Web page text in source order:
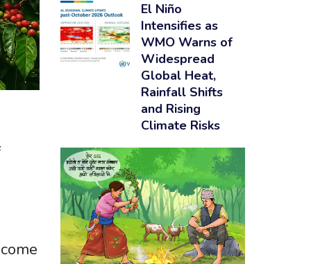
El Niño
Intensifies as
WMO Warns of
Widespread
Global Heat,
Rainfall Shifts
and Rising
Climate Risks